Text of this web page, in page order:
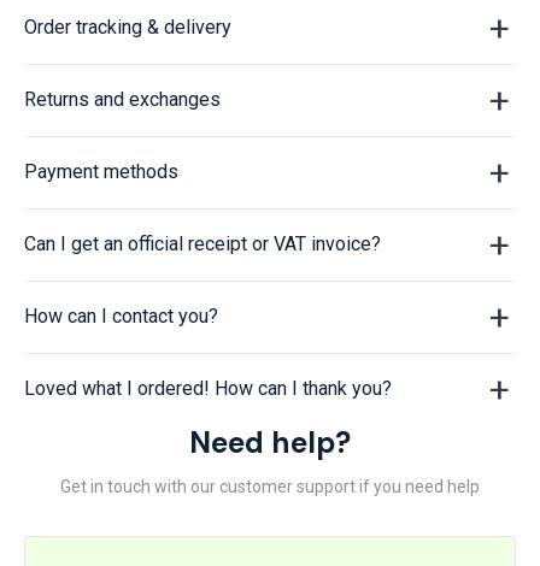
Order tracking & delivery
Returns and exchanges
Payment methods
Can I get an official receipt or VAT invoice?
How can I contact you?
Loved what I ordered! How can I thank you?
Need help?
Get in touch with our customer support if you need help